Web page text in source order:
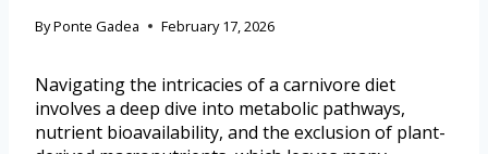
ByPonte Gadea February 17, 2026
Navigating the intricacies of a carnivore diet
involves a deep dive into metabolic pathways,
nutrient bioavailability, and the exclusion of plant-